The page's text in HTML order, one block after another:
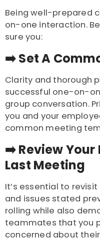
Being well-prepared
on-one interaction.
sure you:
➡️ Set A
Clarity and thorough
successful one-on-
group conversation.
you and your
common meeting
➡️Review Your
Last Meeting
It’s essential to
and issues stated
rolling while also
teammates that you
concerned about